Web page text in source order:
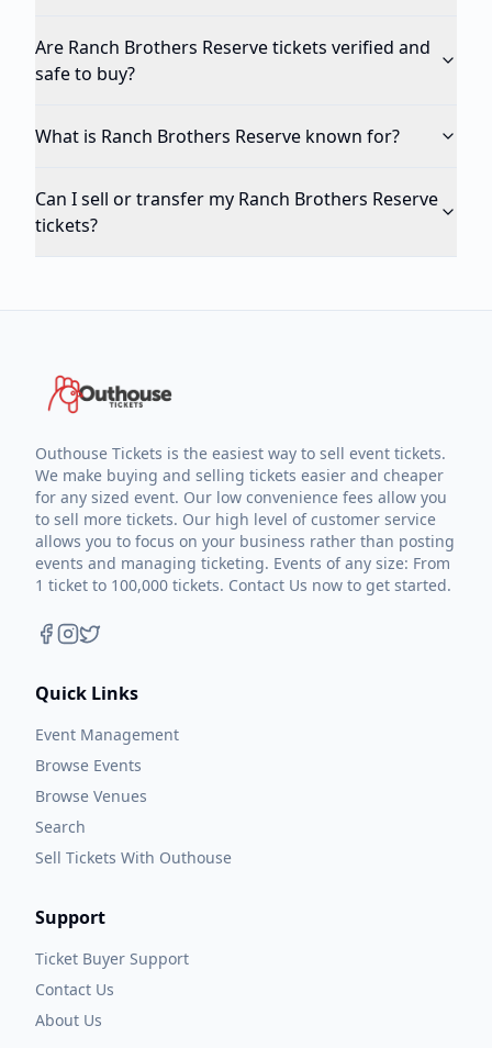
Are Ranch Brothers Reserve tickets verified and
safe to buy?
What is Ranch Brothers Reserve known for?
Can I sell or transfer my Ranch Brothers Reserve
tickets?
Outhouse Tickets is the easiest way to sell event tickets.
We make buying and selling tickets easier and cheaper
for any sized event. Our low convenience fees allow you
to sell more tickets. Our high level of customer service
allows you to focus on your business rather than posting
events and managing ticketing. Events of any size: From
1 ticket to 100,000 tickets. Contact Us now to get started.
Quick Links
Event Management
Browse Events
Browse Venues
Search
Sell Tickets With Outhouse
Support
Ticket Buyer Support
Contact Us
About Us